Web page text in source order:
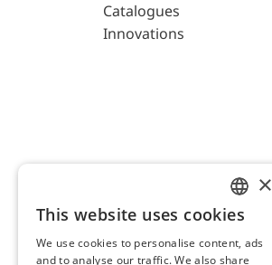
Catalogues
Innovations
ENGLISH
GERMAN
×
This website uses cookies
We use cookies to personalise content, ads
and to analyse our traffic. We also share